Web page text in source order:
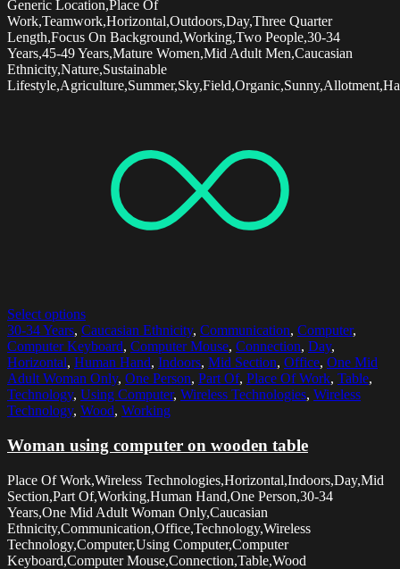
Generic Location,Place Of
Work,Teamwork,Horizontal,Outdoors,Day,Three Quarter
Length,Focus On Background,Working,Two People,30-34
Years,45-49 Years,Mature Women,Mid Adult Men,Caucasian
Ethnicity,Nature,Sustainable
Select options
30-34 Years, Caucasian Ethnicity, Communication, Computer,
Computer Keyboard, Computer Mouse, Connection, Day,
Horizontal, Human Hand, Indoors, Mid Section, Office, One Mid
Adult Woman Only, One Person, Part Of, Place Of Work, Table,
Technology, Using Computer, Wireless Technologies, Wireless
Technology, Wood, Working
Woman using computer on wooden table
Place Of Work,Wireless Technologies,Horizontal,Indoors,Day,Mid
Section,Part Of,Working,Human Hand,One Person,30-34
Years,One Mid Adult Woman Only,Caucasian
Ethnicity,Communication,Office,Technology,Wireless
Technology,Computer,Using Computer,Computer
Keyboard,Computer Mouse,Connection,Table,Wood